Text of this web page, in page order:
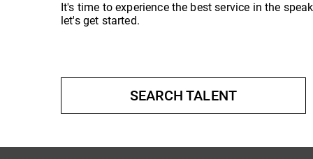
It's time to experience the best service in the
let's get started.
SEARCH TALENT